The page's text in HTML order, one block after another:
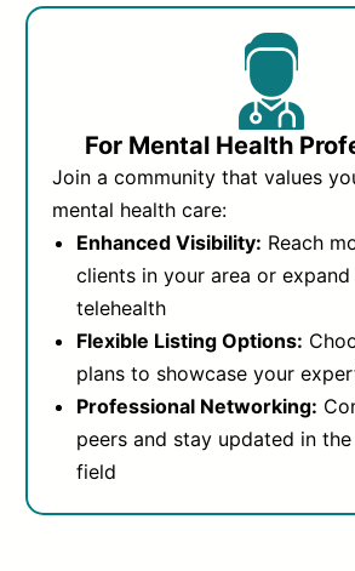
For Mental Health
Join a community that values
mental health care:
Enhanced Visibility: Reach
clients in your area or
telehealth
Flexible Listing Options:
plans to showcase your
Professional Networking:
peers and stay updated in
field